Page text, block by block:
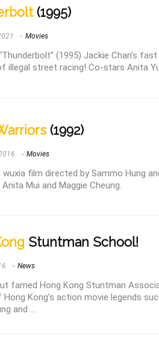
(1995)
Movies
(1995) Jackie Chan’s
illegal street racing! Co-stars Anita
(1992)
Movies
wuxia film directed by Sammo Hung
Anita Mui and Maggie Cheung.
Stuntman School!
News
famed Hong Kong Stuntman
Kong’s action movie legends
and ...